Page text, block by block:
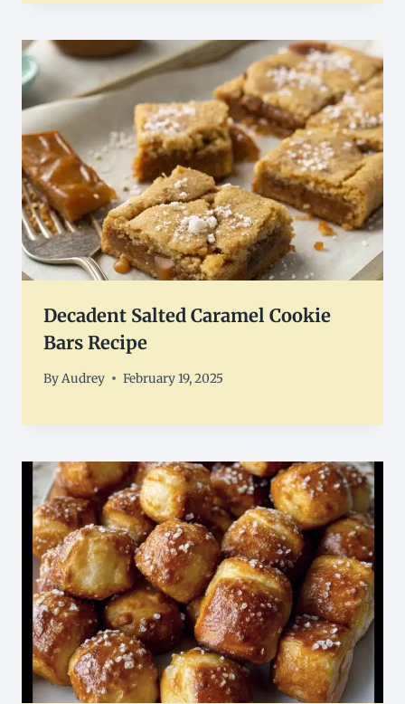
Decadent Salted Caramel Cookie
Bars Recipe
ByAudrey February 19, 2025